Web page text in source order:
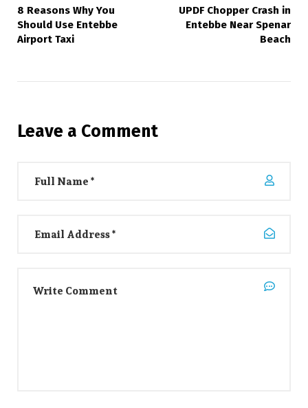
8 Reasons Why You
Should Use Entebbe
Airport Taxi
UPDF Chopper Crash in
Entebbe Near Spenar
Beach
Leave a Comment